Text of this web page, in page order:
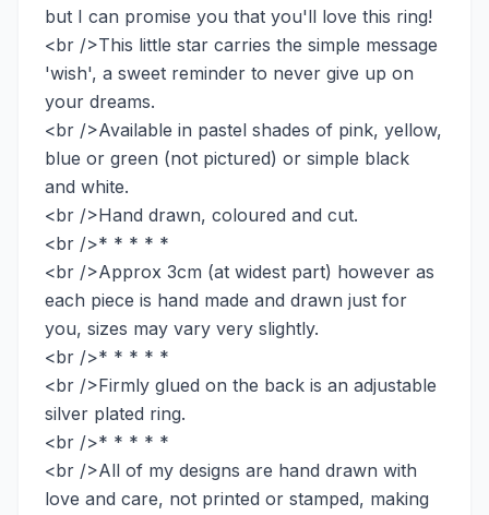
but I can promise you that you'll love this ring!
<br />This little star carries the simple message
'wish', a sweet reminder to never give up on
your dreams.
<br />Available in pastel shades of pink, yellow,
blue or green (not pictured) or simple black
and white.
<br />Hand drawn, coloured and cut.
<br />* * * * *
<br />Approx 3cm (at widest part) however as
each piece is hand made and drawn just for
you, sizes may vary very slightly.
<br />* * * * *
<br />Firmly glued on the back is an adjustable
silver plated ring.
<br />* * * * *
<br />All of my designs are hand drawn with
love and care, not printed or stamped, making